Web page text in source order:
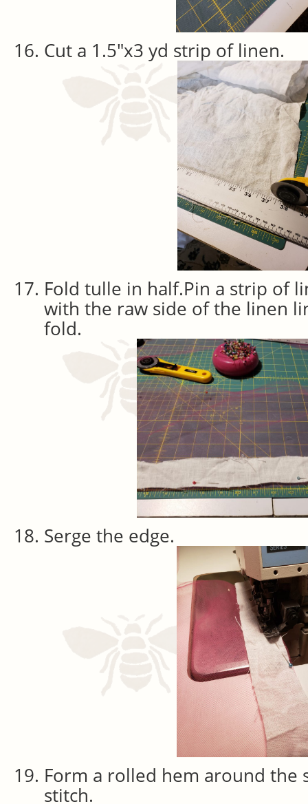
Cut a 1.5″x3 yd strip of linen.
Fold tulle in half.Pin a strip of
with the raw side of the linen
fold.
Serge the edge.
Form a rolled hem around the
stitch.